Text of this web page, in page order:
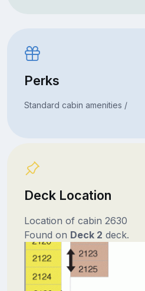
Perks
Standard cabin amenities /
Deck Location
Location of cabin 2630
Found on Deck 2 deck.